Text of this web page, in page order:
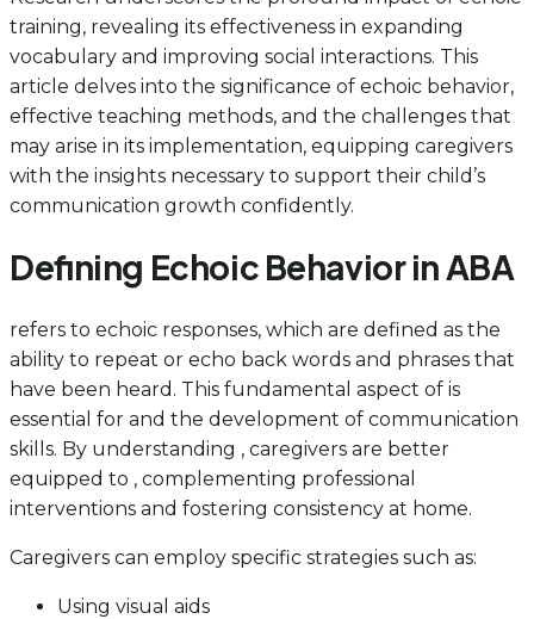
training, revealing its effectiveness in expanding
vocabulary and improving social interactions. This
article delves into the significance of echoic behavior,
effective teaching methods, and the challenges that
may arise in its implementation, equipping caregivers
with the insights necessary to support their child’s
communication growth confidently.
Defining Echoic Behavior in ABA
refers to echoic responses, which are defined as the
ability to repeat or echo back words and phrases that
have been heard. This fundamental aspect of is
essential for and the development of communication
skills. By understanding , caregivers are better
equipped to , complementing professional
interventions and fostering consistency at home.
Caregivers can employ specific strategies such as:
Using visual aids